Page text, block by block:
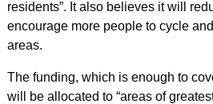
residents”. It also believes it will
encourage more people to cycle
areas.
The funding, which is enough to
will be allocated to “areas of